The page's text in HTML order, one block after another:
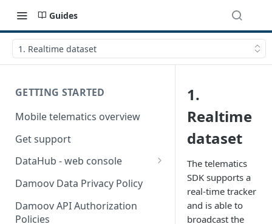
Guides
1. Realtime dataset
GETTING STARTED
Mobile telematics overview
Get support
DataHub - web console
User guide
Damoov Data Privacy Policy
Damoov API Authorization
Policies
1.
Realtime
dataset
The telematics
SDK supports a
real-time tracker
and is able to
broadcast the